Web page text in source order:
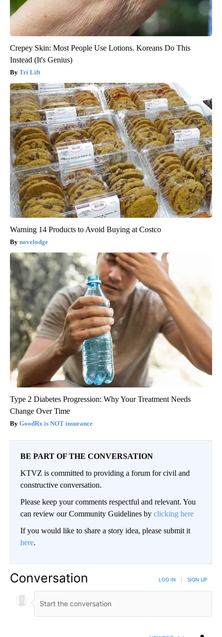
Crepey Skin: Most People Use Lotions. Koreans Do This
Instead (It's Genius)
Tri Lift
Warning 14 Products to Avoid Buying at Costco
novelodge
Type 2 Diabetes Progression: Why Your Treatment Needs
Change Over Time
GoodRx is NOT insurance
BE PART OF THE CONVERSATION
KTVZ is committed to providing a forum for civil and
constructive conversation.
Please keep your comments respectful and relevant. You
can review our Community Guidelines by clicking here
If you would like to share a story idea, please submit it
here.
Conversation LOG IN SIGN UP